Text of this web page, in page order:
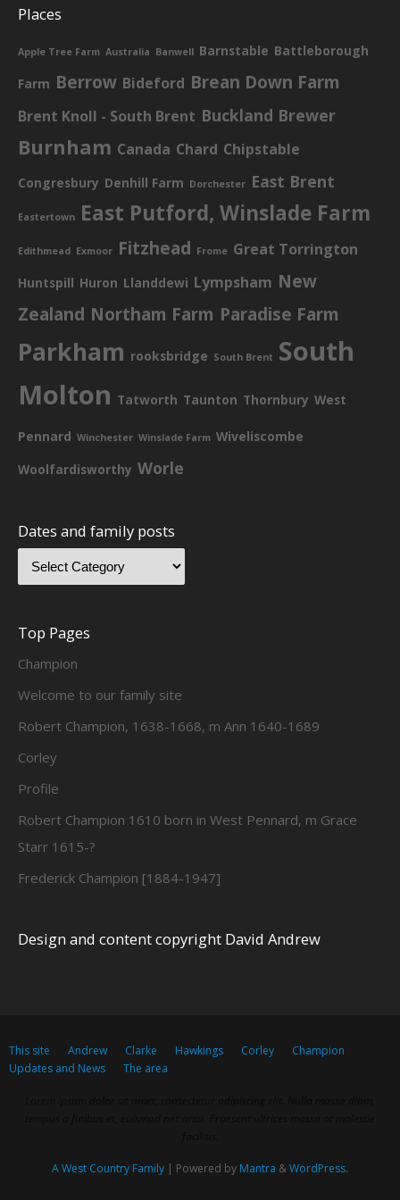
Places
Apple Tree Farm Australia Banwell Barnstable Battleborough
Farm Berrow Bideford Brean Down Farm
Brent Knoll - South Brent Buckland Brewer
Burnham Canada Chard Chipstable
Congresbury Denhill Farm Dorchester East Brent
Eastertown East Putford, Winslade Farm
Edithmead Exmoor Fitzhead Frome Great Torrington
Huntspill Huron Llanddewi Lympsham New
Zealand Northam Farm Paradise Farm
Parkham rooksbridge South Brent South
Molton Tatworth Taunton Thornbury West
Pennard Winchester Winslade Farm Wiveliscombe
Woolfardisworthy Worle
Dates and family posts
Top Pages
Champion
Welcome to our family site
Robert Champion, 1638-1668, m Ann 1640-1689
Corley
Profile
Robert Champion 1610 born in West Pennard, m Grace
Starr 1615-?
Frederick Champion [1884-1947]
Design and content copyright David Andrew
This site Andrew Clarke Hawkings Corley
Champion
Updates and News
The area
A West Country Family | Powered by Mantra &WordPress.